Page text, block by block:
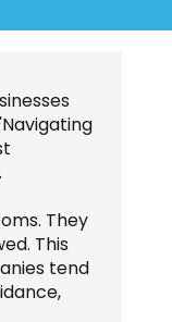
They
This
tend